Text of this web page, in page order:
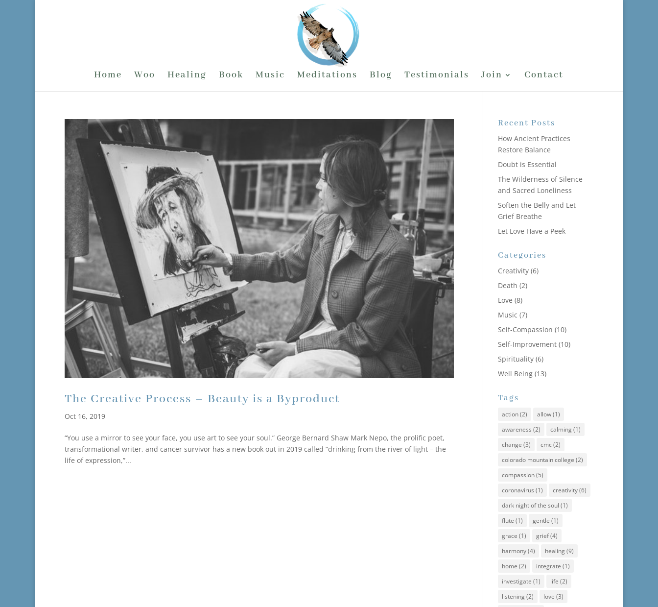
Home Woo Healing Book Music Meditations Blog Testimonials Join Contact
The Creative Process – Beauty is a Byproduct
Oct 16, 2019
“You use a mirror to see your face, you use art to see your soul.” George Bernard Shaw Mark Nepo, the prolific poet,
transformational writer, and cancer survivor has a new book out in 2019 called “drinking from the river of light – the
life of expression,”...
Recent Posts
How Ancient Practices
Restore Balance
Doubt is Essential
The Wilderness of Silence
and Sacred Loneliness
Soften the Belly and Let
Grief Breathe
Let Love Have a Peek
Categories
Creativity(6)
Death (2)
Love (8)
Music (7)
Self-Compassion (10)
Self-Improvement(10)
Spirituality(6)
Well Being(13)
Tags
action(2) allow(1)
awareness (2) calming(1)
change (3) cmc(2)
colorado mountain college (2)
compassion(5)
coronavirus (1) creativity(6)
dark night of the soul (1)
flute (1) gentle (1)
grace (1) grief(4)
harmony(4) healing(9)
home (2) integrate (1)
investigate (1) life (2)
listening(2) love (3)